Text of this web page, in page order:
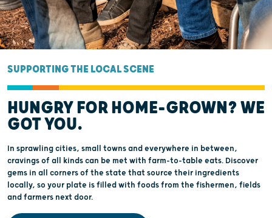
SUPPORTING THE LOCAL SCENE
HUNGRY FOR HOME-GROWN? WE
GOT YOU.
In sprawling cities, small towns and everywhere in between,
cravings of all kinds can be met with farm-to-table eats. Discover
gems in all corners of the state that source their ingredients
locally, so your plate is filled with foods from the fishermen, fields
and farmers next door.